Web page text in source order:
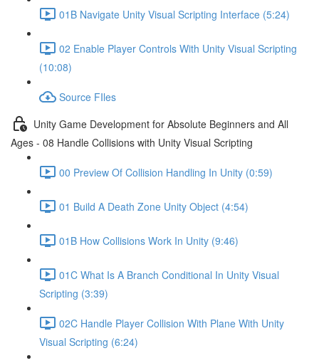
01B Navigate Unity Visual Scripting Interface (5:24)
02 Enable Player Controls With Unity Visual Scripting
(10:08)
Source FIles
Unity Game Development for Absolute Beginners and All
Ages - 08 Handle Collisions with Unity Visual Scripting
00 Preview Of Collision Handling In Unity (0:59)
01 Build A Death Zone Unity Object (4:54)
01B How Collisions Work In Unity (9:46)
01C What Is A Branch Conditional In Unity Visual
Scripting (3:39)
02C Handle Player Collision With Plane With Unity
Visual Scripting (6:24)